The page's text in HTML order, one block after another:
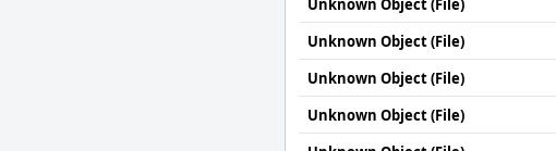
Unknown Object (File)
Unknown Object (File)
Unknown Object (File)
Unknown Object (File)